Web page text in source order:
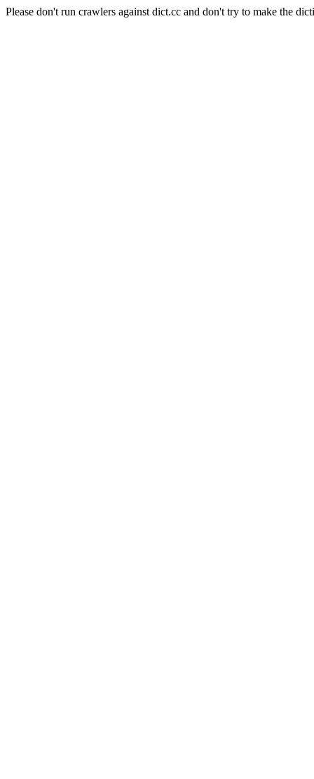
Please don't run crawlers against dict.cc and don't try to make the